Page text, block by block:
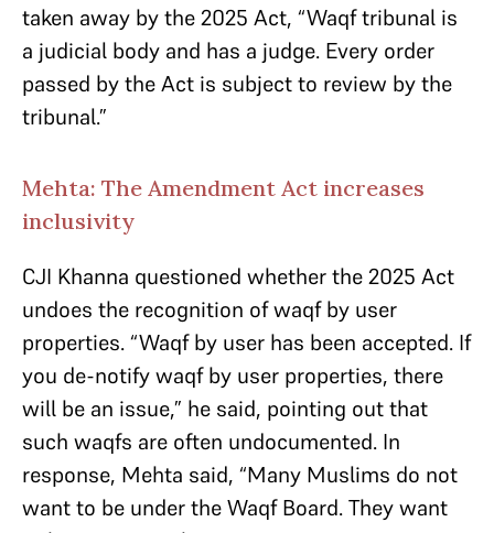
taken away by the 2025 Act, “Waqf tribunal is
a judicial body and has a judge. Every order
passed by the Act is subject to review by the
tribunal.”
Mehta: The Amendment Act increases
inclusivity
CJI Khanna questioned whether the 2025 Act
undoes the recognition of waqf by user
properties. “Waqf by user has been accepted. If
you de-notify waqf by user properties, there
will be an issue,” he said, pointing out that
such waqfs are often undocumented. In
response, Mehta said, “Many Muslims do not
want to be under the Waqf Board. They want